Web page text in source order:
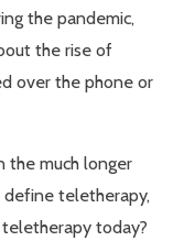
the pandemic,
the rise of
over the phone or
the much longer
teletherapy,
today?